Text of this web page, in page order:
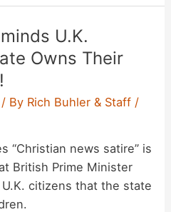
U.K.
Owns Their
/ By Rich Buhler & Staff /
“Christian news satire” is
British Prime Minister
citizens that the state